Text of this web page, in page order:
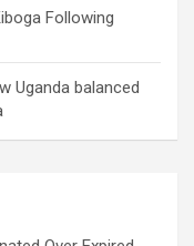
Following
Uganda balanced